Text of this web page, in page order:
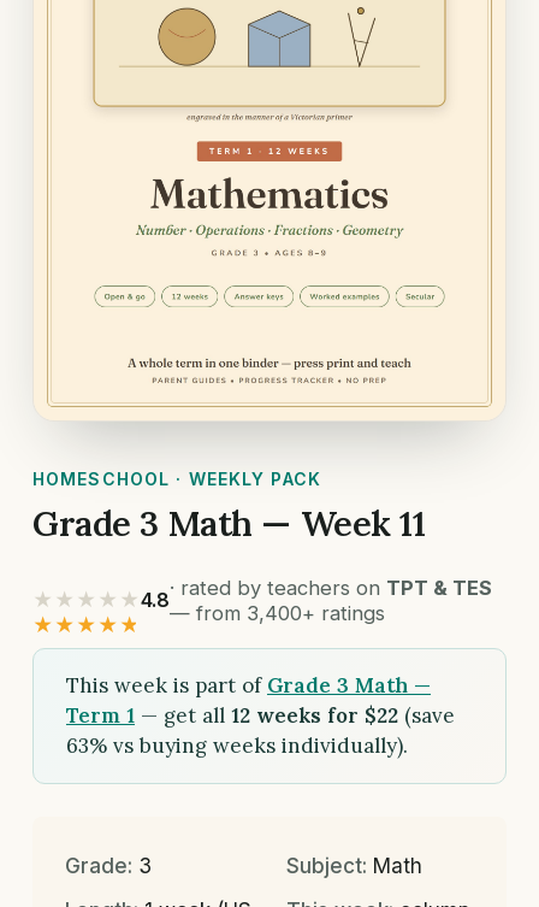
HOMESCHOOL · WEEKLY PACK
Grade 3 Math — Week 11
★★★★★
★★★★★
4.8
· rated by teachers on TPT & TES
— from 3,400+ ratings
This week is part of Grade 3 Math —
Term 1 — get all 12 weeks for $22 (save
63% vs buying weeks individually).
Grade: 3 Subject: Math